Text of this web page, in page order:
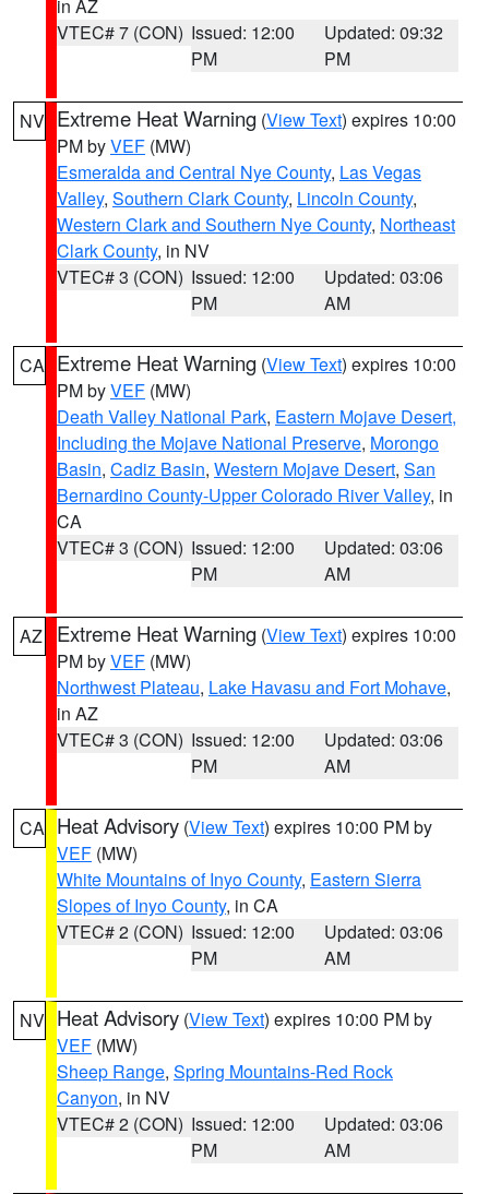
in AZ
VTEC# 7 (CON) Issued: 12:00
PM
Updated: 09:32
PM
NV Extreme Heat Warning (View Text) expires 10:00
PM byVEF (MW)
Esmeralda and Central Nye County, Las Vegas
Valley, Southern Clark County, Lincoln County,
Western Clark and Southern Nye County, Northeast
Clark County, in NV
VTEC# 3 (CON) Issued: 12:00
PM
Updated: 03:06
AM
CA Extreme Heat Warning (View Text) expires 10:00
PM byVEF (MW)
Death Valley National Park, Eastern Mojave Desert,
Including the Mojave National Preserve, Morongo
Basin, Cadiz Basin, Western Mojave Desert, San
Bernardino County-Upper Colorado River Valley, in
CA
VTEC# 3 (CON) Issued: 12:00
PM
Updated: 03:06
AM
AZ Extreme Heat Warning (View Text) expires 10:00
PM byVEF (MW)
Northwest Plateau, Lake Havasu and Fort Mohave,
in AZ
VTEC# 3 (CON) Issued: 12:00
PM
Updated: 03:06
AM
CA Heat Advisory (View Text) expires 10:00 PM by
VEF (MW)
White Mountains of Inyo County, Eastern Sierra
Slopes of Inyo County, in CA
VTEC# 2 (CON) Issued: 12:00
PM
Updated: 03:06
AM
NV Heat Advisory (View Text) expires 10:00 PM by
VEF (MW)
Sheep Range, Spring Mountains-Red Rock
Canyon, in NV
VTEC# 2 (CON) Issued: 12:00
PM
Updated: 03:06
AM